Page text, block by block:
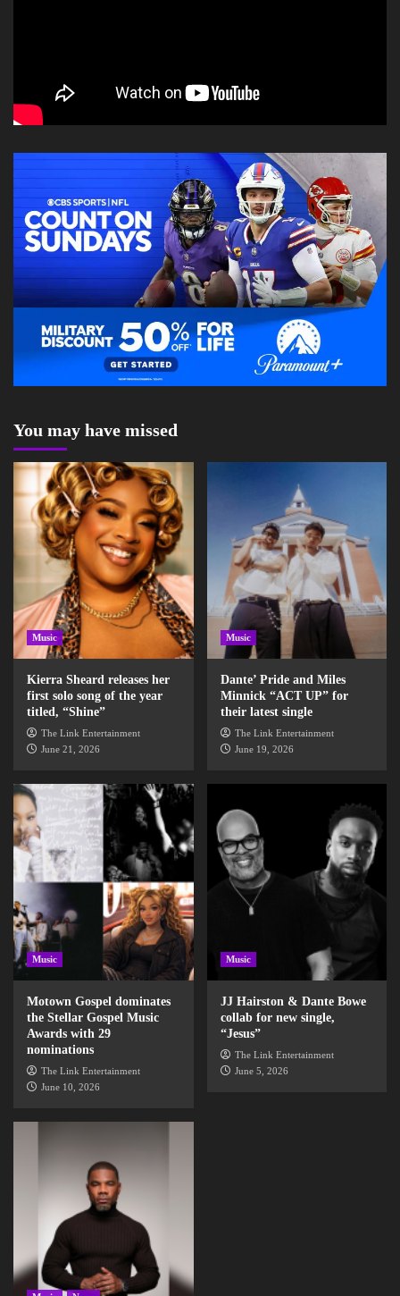
You may have missed
Music
Kierra Sheard releases her
first solo song of the year
titled, “Shine”
The Link Entertainment
June 21, 2026
Music
Dante’ Pride and Miles
Minnick “ACT UP” for
their latest single
The Link Entertainment
June 19, 2026
Music
Motown Gospel dominates
the Stellar Gospel Music
Awards with 29
nominations
The Link Entertainment
June 10, 2026
Music
JJ Hairston & Dante Bowe
collab for new single,
“Jesus”
The Link Entertainment
June 5, 2026